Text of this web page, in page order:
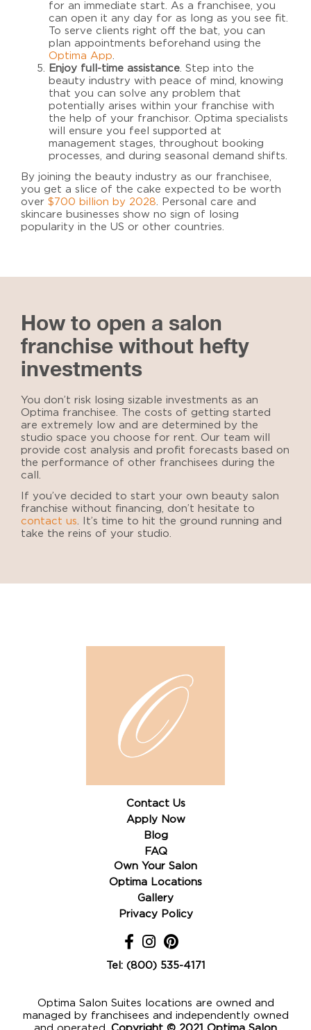
for an immediate start. As a franchisee, you
can open it any day for as long as you see fit.
To serve clients right off the bat, you can
plan appointments beforehand using the
Optima App.
Enjoy full-time assistance. Step into the
beauty industry with peace of mind, knowing
that you can solve any problem that
potentially arises within your franchise with
the help of your franchisor. Optima specialists
will ensure you feel supported at
management stages, throughout booking
processes, and during seasonal demand shifts.
By joining the beauty industry as our franchisee,
you get a slice of the cake expected to be worth
over $700 billion by 2028. Personal care and
skincare businesses show no sign of losing
popularity in the US or other countries.
How to open a salon
franchise without hefty
investments
You don’t risk losing sizable investments as an
Optima franchisee. The costs of getting started
are extremely low and are determined by the
studio space you choose for rent. Our team will
provide cost analysis and profit forecasts based on
the performance of other franchisees during the
call.
If you’ve decided to start your own beauty salon
franchise without financing, don’t hesitate to
contact us. It’s time to hit the ground running and
take the reins of your studio.
Contact Us
Apply Now
Blog
FAQ
Own Your Salon
Optima Locations
Gallery
Privacy Policy
Tel: (800) 535-4171
Optima Salon Suites locations are owned and
managed by franchisees and independently owned